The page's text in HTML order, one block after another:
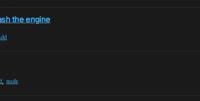
the engine
,node